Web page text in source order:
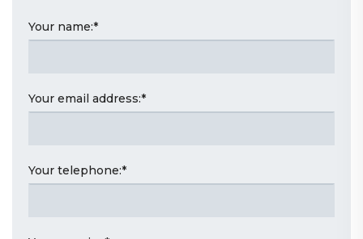
Your name:*
Your email address:*
Your telephone:*